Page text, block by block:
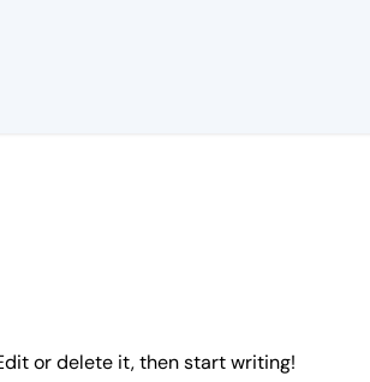
or delete it, then start writing!